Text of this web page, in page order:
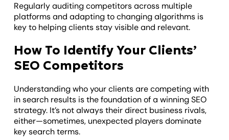
Regularly auditing competitors across multiple
platforms and adapting to changing algorithms is
key to helping clients stay visible and relevant.
How To Identify Your Clients’
SEO Competitors
Understanding who your clients are competing with
in search results is the foundation of a winning SEO
strategy. It’s not always their direct business rivals,
either—sometimes, unexpected players dominate
key search terms.